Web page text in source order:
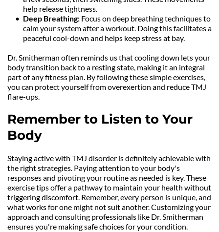
help release tightness.
Deep Breathing: Focus on deep breathing techniques to
calm your system after a workout. Doing this facilitates a
peaceful cool-down and helps keep stress at bay.
Dr. Smitherman often reminds us that cooling down lets your
body transition back to a resting state, making it an integral
part of any fitness plan. By following these simple exercises,
you can protect yourself from overexertion and reduce TMJ
flare-ups.
Remember to Listen to Your
Body
Staying active with TMJ disorder is definitely achievable with
the right strategies. Paying attention to your body's
responses and pivoting your routine as needed is key. These
exercise tips offer a pathway to maintain your health without
triggering discomfort. Remember, every person is unique, and
what works for one might not suit another. Customizing your
approach and consulting professionals like Dr. Smitherman
ensures you're making safe choices for your condition.